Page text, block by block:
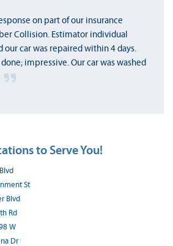
on part of our insurance
Collision. Estimator individual
our car was repaired within 4 days.
impressive. Our car was washed
to Serve You!
St
Blvd
Rd
W
Dr